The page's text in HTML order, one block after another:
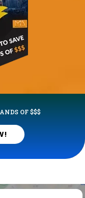
OF $$$